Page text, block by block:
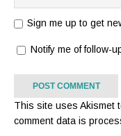
Sign me up to get
Notify me of follow-
This site uses Akismet
comment data is